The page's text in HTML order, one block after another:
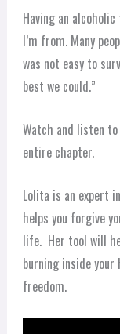
Having an
I’m from. Many
was not easy to
best we could.”
Watch and listen to
entire chapter.
Lolita is an expert
helps you forgive
life. Her tool will
burning inside your
freedom.